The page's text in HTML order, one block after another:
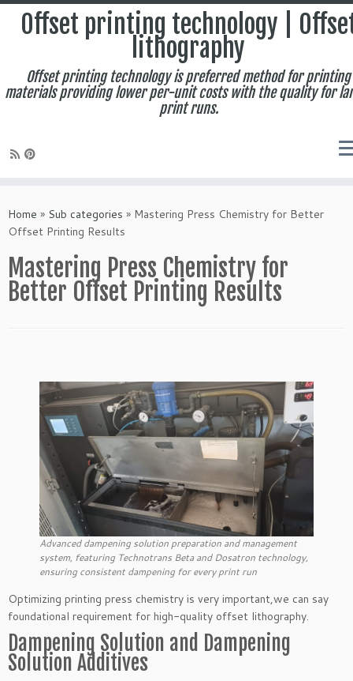
to
content
Offset printing technology |
lithography
Offset printing technology is preferred method for printing
materials providing lower per-unit costs with the quality for
print runs.
Home » Sub categories » Mastering Press Chemistry for Better
Offset Printing Results
Mastering Press Chemistry for
Better Offset Printing Results
Advanced dampening solution preparation and management
system, featuring Technotrans Beta and Dosatron technology,
ensuring consistent dampening for every print run
Optimizing printing press chemistry is very important,we can say
foundational requirement for high-quality offset lithography.
Dampening Solution and Dampening
Solution Additives